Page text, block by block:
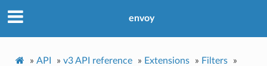
envoy
» API » v3 API reference » Extensions » Filters
»